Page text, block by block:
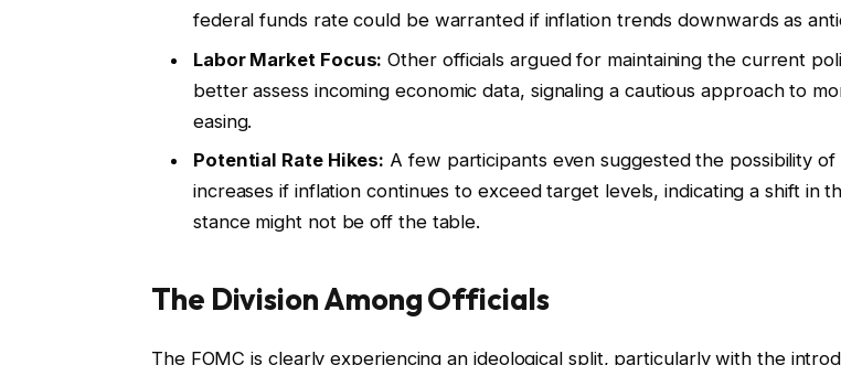
federal funds rate could be warranted if inflation trends downwards as
Labor Market Focus: Other officials argued for maintaining the current
better assess incoming economic data, signaling a cautious approach to
easing.
Potential Rate Hikes: A few participants even suggested the possibility of
increases if inflation continues to exceed target levels, indicating a shift in
stance might not be off the table.
The Division Among Officials
The FOMC is clearly experiencing an ideological split, particularly with the